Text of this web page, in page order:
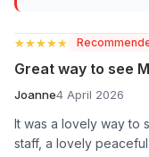
★★★★★
★★★★★
Great way to see
Joanne4 April 2026
It was a lovely way to
staff, a lovely